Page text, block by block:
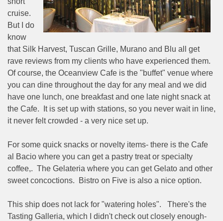
cruise.
But I do
know
that Silk Harvest, Tuscan Grille, Murano and Blu all get
rave reviews from my clients who have experienced them.
Of course, the Oceanview Cafe is the "buffet" venue where
you can dine throughout the day for any meal and we did
have one lunch, one breakfast and one late night snack at
the Cafe.
It is set up with stations, so you never wait in line,
it never felt crowded - a very nice set up.
For some quick snacks or novelty items- there is the Cafe
al Bacio where you can get a pastry treat or specialty
coffee,. The Gelateria where you can get Gelato and other
sweet concoctions.
Bistro on Five is also a nice option.
This ship does not lack for "watering holes".
There's the
Tasting Galleria, which I didn't check out closely enough-